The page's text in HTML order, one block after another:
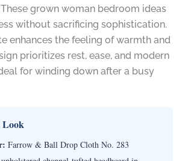
grown woman bedroom ideas
without sacrificing sophistication.
enhances the feeling of warmth and
prioritizes rest, ease, and modern
for winding down after a busy
Look
Farrow & Ball Drop Cloth No. 283